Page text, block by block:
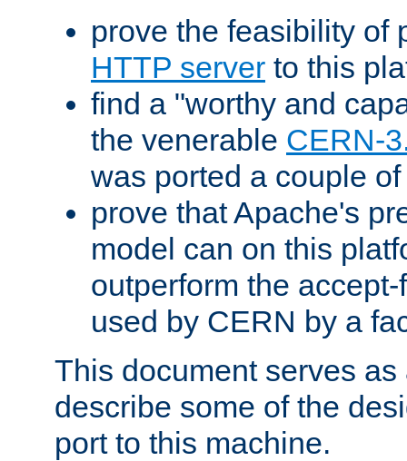
prove the feasibility of
HTTP server to this
find a "worthy and
the venerable CERN-
was ported a couple
prove that Apache's
model can on this
outperform the
used by CERN by a
This document serves
describe some of the
port to this machine.